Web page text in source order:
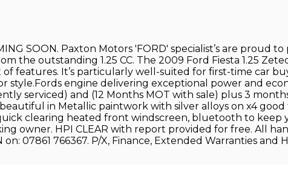
SOON. Paxton Motors 'FORD' specialist’s are proud
the outstanding 1.25 CC. The 2009 Ford Fiesta 1.25
features. It’s particularly well-suited for first-time car
style.Fords engine delivering exceptional power and
serviced) and (12 Months MOT with sale) plus 3
in Metallic paintwork with silver alloys on x4
clearing heated front windscreen, bluetooth to keep
owner. HPI CLEAR with report provided for free. All
07861 766367. P/X, Finance, Extended Warranties and